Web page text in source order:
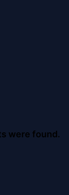
were found.